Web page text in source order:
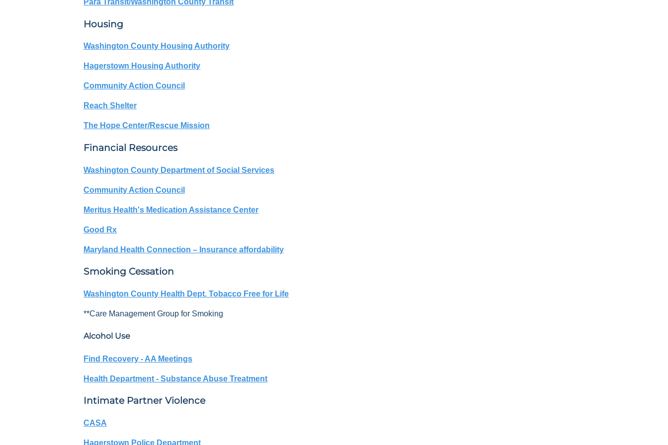
Housing
Washington County Housing Authority
Hagerstown Housing Authority
Community Action Council
Reach Shelter
The Hope Center/Rescue Mission
Financial Resources
Washington County Department of Social Services
Community Action Council
Meritus Health's Medication Assistance Center
Good Rx
Maryland Health Connection – Insurance affordability
Smoking Cessation
Washington County Health Dept. Tobacco Free for Life
**Care Management Group for Smoking
Alcohol Use
Find Recovery - AA Meetings
Health Department - Substance Abuse Treatment
Intimate Partner Violence
CASA
Hagerstown Police Department